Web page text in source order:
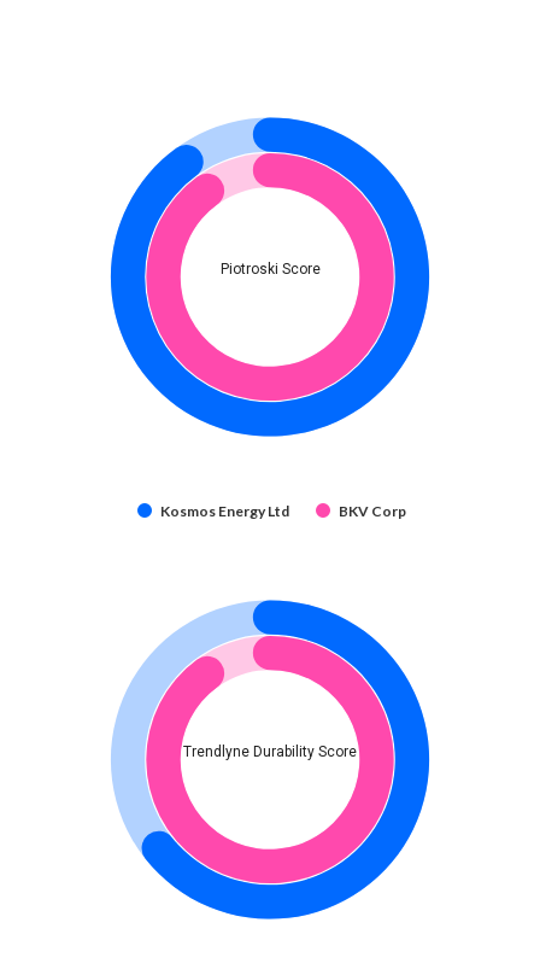
Piotroski Score
Kosmos Energy Ltd BKV Corp
Trendlyne Durability Score